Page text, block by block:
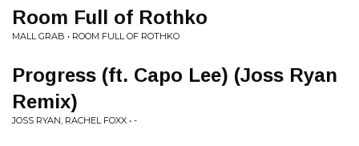
Room Full of Rothko
MALL GRAB • ROOM FULL OF ROTHKO
Progress (ft. Capo Lee) (Joss Ryan
Remix)
JOSS RYAN, RACHEL FOXX • -